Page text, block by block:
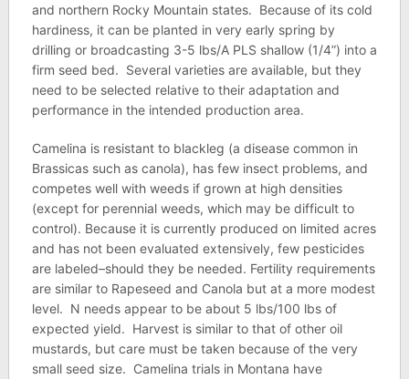
and northern Rocky Mountain states. Because of its cold
hardiness, it can be planted in very early spring by
drilling or broadcasting 3-5 lbs/A PLS shallow (1/4”) into a
firm seed bed. Several varieties are available, but they
need to be selected relative to their adaptation and
performance in the intended production area.
Camelina is resistant to blackleg (a disease common in
Brassicas such as canola), has few insect problems, and
competes well with weeds if grown at high densities
(except for perennial weeds, which may be difficult to
control). Because it is currently produced on limited acres
and has not been evaluated extensively, few pesticides
are labeled–should they be needed. Fertility requirements
are similar to Rapeseed and Canola but at a more modest
level. N needs appear to be about 5 lbs/100 lbs of
expected yield. Harvest is similar to that of other oil
mustards, but care must be taken because of the very
small seed size. Camelina trials in Montana have